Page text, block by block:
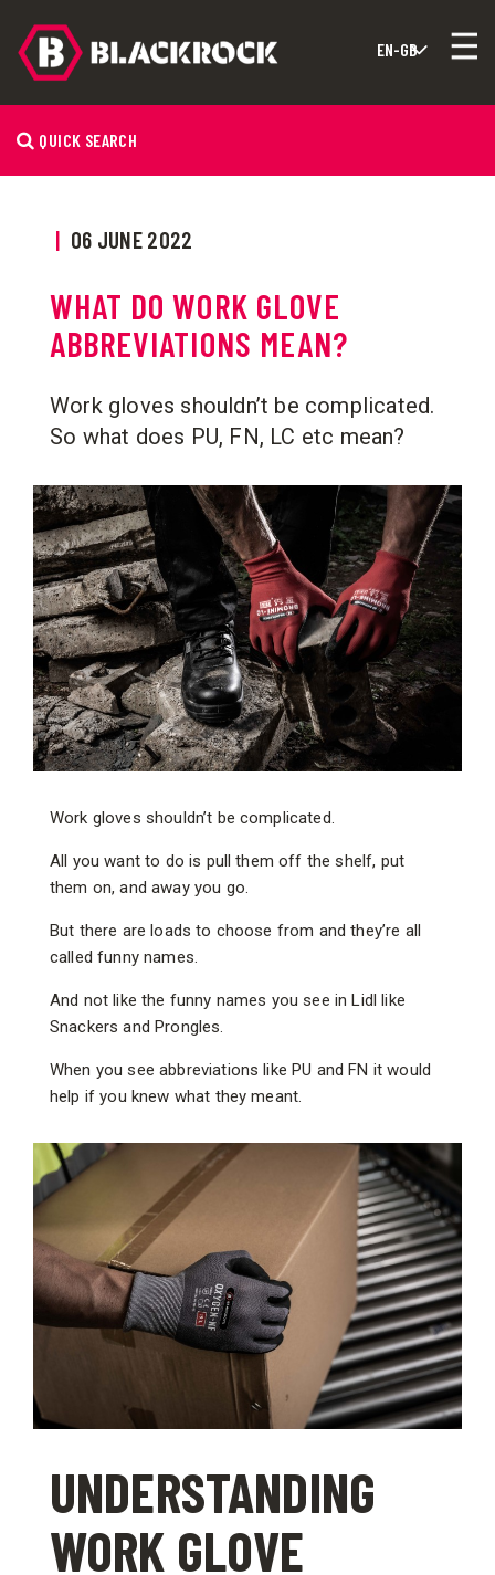
QUICK SEARCH
| 06 JUNE 2022
WHAT DO WORK GLOVE
ABBREVIATIONS MEAN?
Work gloves shouldn’t be complicated.
So what does PU, FN, LC etc mean?
Work gloves shouldn’t be complicated.
All you want to do is pull them off the shelf, put
them on, and away you go.
But there are loads to choose from and they’re all
called funny names.
And not like the funny names you see in Lidl like
Snackers and Prongles.
When you see abbreviations like PU and FN it would
help if you knew what they meant.
UNDERSTANDING
WORK GLOVE